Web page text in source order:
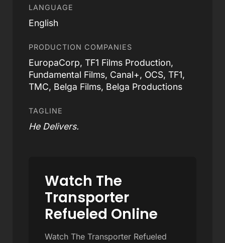
LANGUAGE
English
PRODUCTION COMPANIES
EuropaCorp, TF1 Films Production,
Fundamental Films, Canal+, OCS, TF1,
TMC, Belga Films, Belga Productions
TAGLINE
He Delivers.
Watch The
Transporter
Refueled Online
Watch The Transporter Refueled